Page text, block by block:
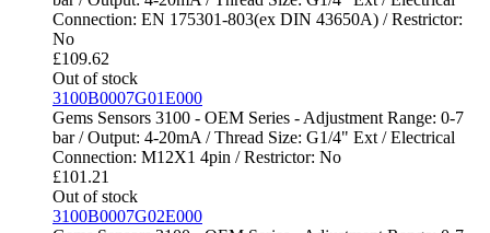
Connection: EN 175301-803(ex DIN 43650A) / Restrictor:
No
£109.62
Out of stock
3100B0007G01E000
Gems Sensors 3100 - OEM Series - Adjustment Range: 0-7
bar / Output: 4-20mA / Thread Size: G1/4" Ext / Electrical
Connection: M12X1 4pin / Restrictor: No
£101.21
Out of stock
3100B0007G02E000